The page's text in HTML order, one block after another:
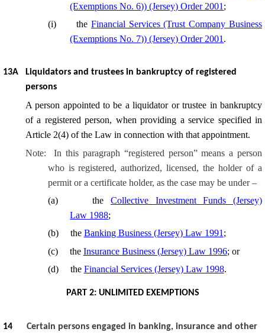
(Exemptions No. 6)) (Jersey) Order 2001 ;
(i) the Financial Services (Trust Company Business
(Exemptions No. 7)) (Jersey) Order 2001 .
13A
Liquidators and trustees in bankruptcy of registered
persons
A person appointed to be a liquidator or trustee in bankruptcy
of a registered person, when providing a service specified in
Article 2(4) of the Law in connection with that appointment.
Note:
In this paragraph “registered person” means a person
who is registered, authorized, licensed, the holder of a
permit or a certificate holder, as the case may be under –
(a) the Collective Investment Funds (Jersey)
Law 1988;
(b) the Banking Business (Jersey) Law 1991 ;
(c) the Insurance Business (Jersey) Law 1996; or
(d) the Financial Services (Jersey) Law 1998.
PART 2: UNLIMITED EXEMPTIONS
14
Certain persons engaged in banking, insurance and other